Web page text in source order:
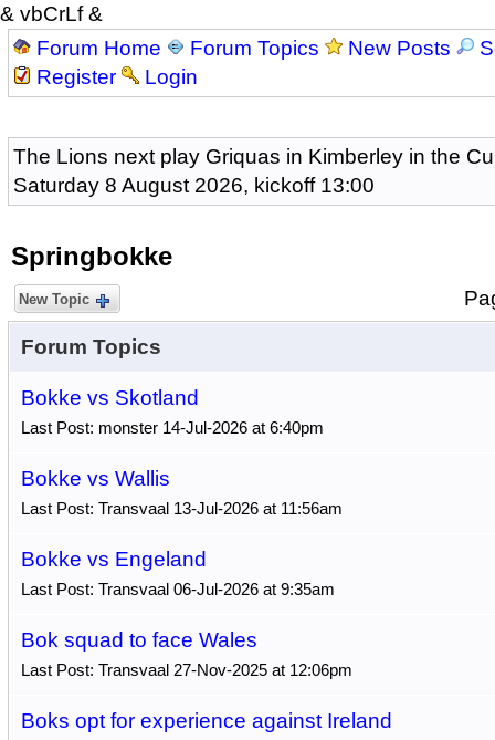
& vbCrLf &
Forum Home
Forum Topics New Posts
Register
Login
The Lions next play Griquas in Kimberley in the
Saturday 8 August 2026, kickoff 13:00
Springbokke
New Topic
Forum Topics
Bokke vs Skotland
Last Post: monster 14-Jul-2026 at 6:40pm
Bokke vs Wallis
Last Post: Transvaal 13-Jul-2026 at 11:56am
Bokke vs Engeland
Last Post: Transvaal 06-Jul-2026 at 9:35am
Bok squad to face Wales
Last Post: Transvaal 27-Nov-2025 at 12:06pm
Boks opt for experience against Ireland